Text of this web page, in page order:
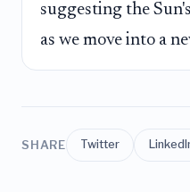
suggesting the
as we move into a
SHARE Twitter